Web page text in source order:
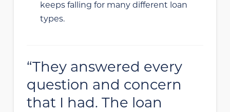
keeps falling for many different loan
types.
“They answered every
question and concern
that I had. The loan